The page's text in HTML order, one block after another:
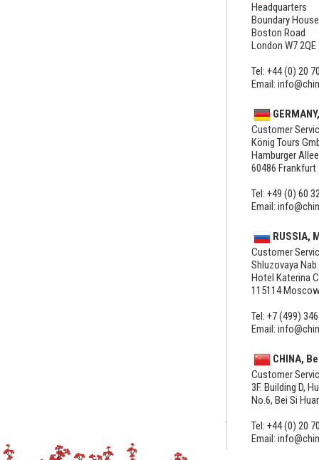
Headquarters
Boundary
Boston Road
London W7 2QE
Tel: +44 (0) 20
Email:
Customer
König Tours
Hamburger
60486 Frankfurt
Tel: +49 (0) 60
Email:
RUSSIA,
Customer
Shluzovaya
Hotel Katerina
115114
Tel: +7 (499)
Email:
CHINA,
Customer
3F. Building D,
No.6, Bei Si
Tel: +44 (0) 20
Email: